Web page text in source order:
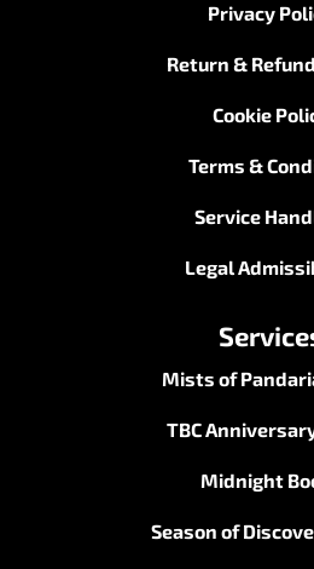
Privacy
Return &
Cookie
Terms &
Service
Legal
Mists of
TBC
Midnight
Season of